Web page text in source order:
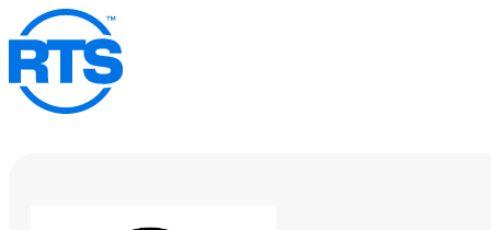
Skip
to
main
content